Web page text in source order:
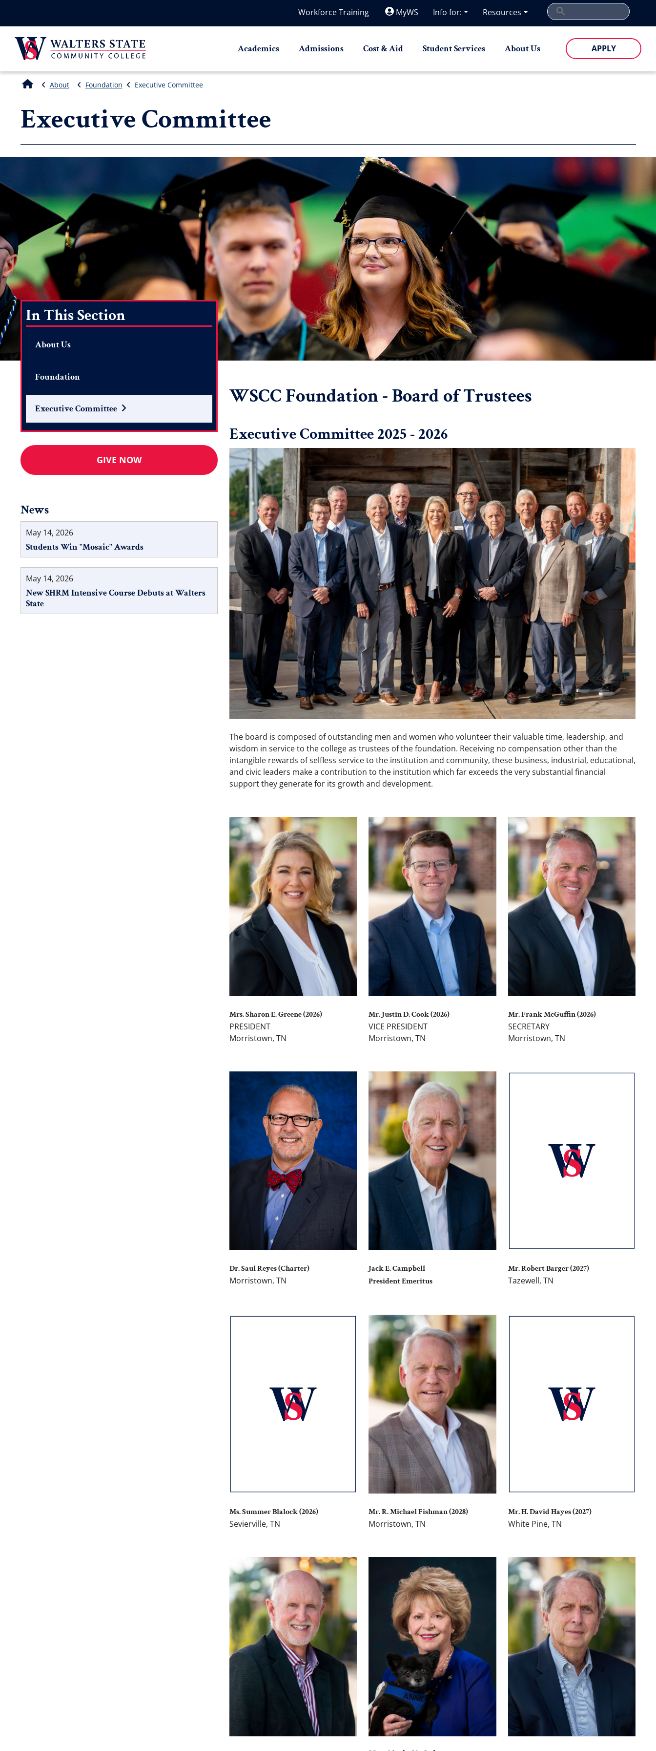
Workforce Training MyWS Info for: Resources
Academics Admissions Cost & Aid Student Services About Us APPLY
About Foundation Executive Committee
Executive Committee
In This Section
About Us
Foundation
Executive Committee
Search
GIVE NOW
News
May 14, 2026
Students Win "Mosaic" Awards
May 14, 2026
New SHRM Intensive Course Debuts at Walters
State
WSCC Foundation - Board of Trustees
Executive Committee 2025 - 2026
The board is composed of outstanding men and women who volunteer their valuable time, leadership, and
wisdom in service to the college as trustees of the foundation. Receiving no compensation other than the
intangible rewards of selfless service to the institution and community, these business, industrial, educational,
and civic leaders make a contribution to the institution which far exceeds the very substantial financial
support they generate for its growth and development.
Mrs. Sharon E. Greene (2026)
PRESIDENT
Morristown, TN
Mr. Justin D. Cook (2026)
VICE PRESIDENT
Morristown, TN
Mr. Frank McGuffin (2026)
SECRETARY
Morristown, TN
Dr. Saul Reyes (Charter)
Morristown, TN
Jack E. Campbell
President Emeritus
Mr. Robert Barger (2027)
Tazewell, TN
Ms. Summer Blalock (2026)
Sevierville, TN
Mr. R. Michael Fishman (2028)
Morristown, TN
Mr. H. David Hayes (2027)
White Pine, TN